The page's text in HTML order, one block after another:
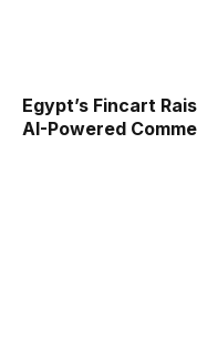
Egypt’s Fincart
AI-Powered